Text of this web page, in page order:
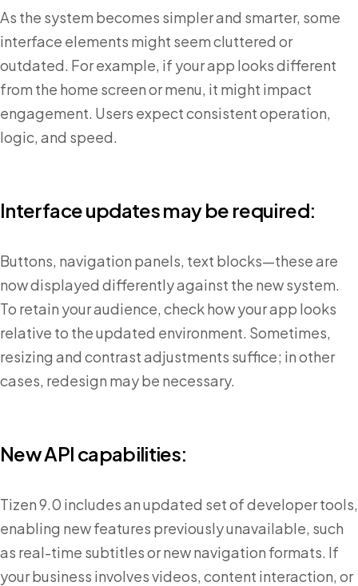
As the system becomes simpler and smarter, some
interface elements might seem cluttered or
outdated. For example, if your app looks different
from the home screen or menu, it might impact
engagement. Users expect consistent operation,
logic, and speed.
Interface updates may be required:
Buttons, navigation panels, text blocks—these are
now displayed differently against the new system.
To retain your audience, check how your app looks
relative to the updated environment. Sometimes,
resizing and contrast adjustments suffice; in other
cases, redesign may be necessary.
New API capabilities:
Tizen 9.0 includes an updated set of developer tools,
enabling new features previously unavailable, such
as real-time subtitles or new navigation formats. If
your business involves videos, content interaction, or